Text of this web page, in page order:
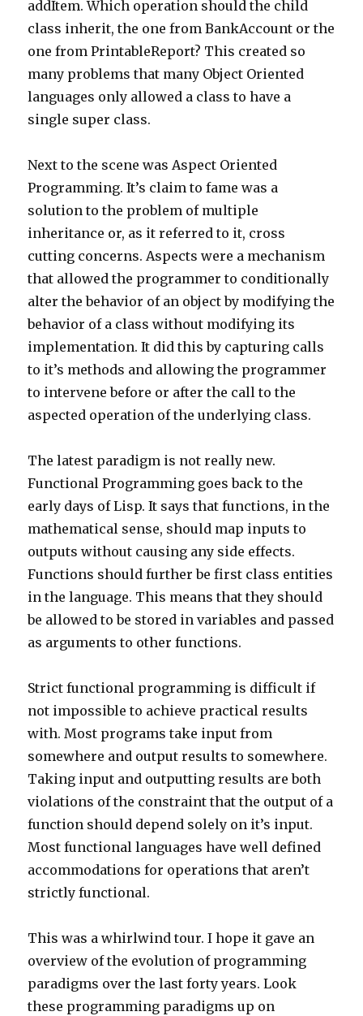
addItem. Which operation should the child
class inherit, the one from BankAccount or the
one from PrintableReport? This created so
many problems that many Object Oriented
languages only allowed a class to have a
single super class.
Next to the scene was Aspect Oriented
Programming. It’s claim to fame was a
solution to the problem of multiple
inheritance or, as it referred to it, cross
cutting concerns. Aspects were a mechanism
that allowed the programmer to conditionally
alter the behavior of an object by modifying the
behavior of a class without modifying its
implementation. It did this by capturing calls
to it’s methods and allowing the programmer
to intervene before or after the call to the
aspected operation of the underlying class.
The latest paradigm is not really new.
Functional Programming goes back to the
early days of Lisp. It says that functions, in the
mathematical sense, should map inputs to
outputs without causing any side effects.
Functions should further be first class entities
in the language. This means that they should
be allowed to be stored in variables and passed
as arguments to other functions.
Strict functional programming is difficult if
not impossible to achieve practical results
with. Most programs take input from
somewhere and output results to somewhere.
Taking input and outputting results are both
violations of the constraint that the output of a
function should depend solely on it’s input.
Most functional languages have well defined
accommodations for operations that aren’t
strictly functional.
This was a whirlwind tour. I hope it gave an
overview of the evolution of programming
paradigms over the last forty years. Look
these programming paradigms up on